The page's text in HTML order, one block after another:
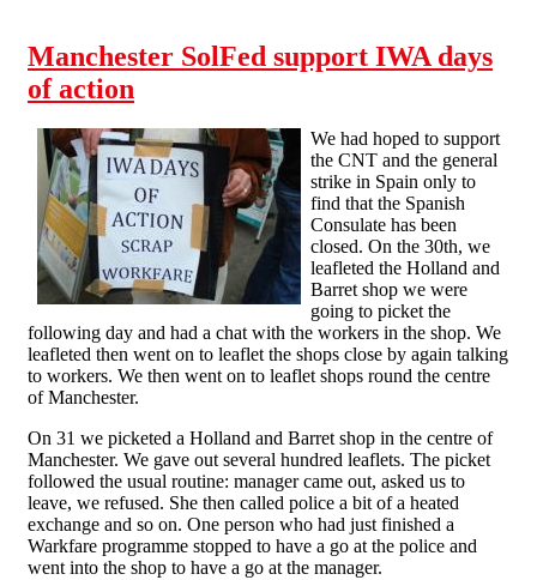
Manchester SolFed support IWA days
of action
We had hoped to support
the CNT and the general
strike in Spain only to
find that the Spanish
Consulate has been
closed. On the 30th, we
leafleted the Holland and
Barret shop we were
going to picket the
following day and had a chat with the workers in the shop. We
leafleted then went on to leaflet the shops close by again talking
to workers. We then went on to leaflet shops round the centre
of Manchester.
On 31 we picketed a Holland and Barret shop in the centre of
Manchester. We gave out several hundred leaflets. The picket
followed the usual routine: manager came out, asked us to
leave, we refused. She then called police a bit of a heated
exchange and so on. One person who had just finished a
Warkfare programme stopped to have a go at the police and
went into the shop to have a go at the manager.